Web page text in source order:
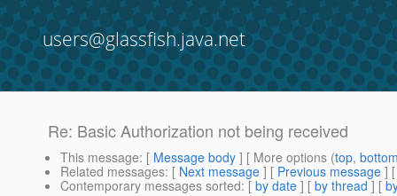
users@glassfish.java.net
Re: Basic Authorization not being received
This message: [ Message body ] [ More options (top,
Related messages: [ Next message ] [ Previous message ]
Contemporary messages sorted: [ by date ] [ by thread ] [